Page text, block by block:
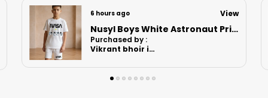
6 hours ago View
Nusyl Boys Lilac Anime Character Printed & Sunny Boy Text Printed Cotton Blend Relaxed T Shirts And Shorts With Side Pockets Oversized Length T Shirts And Shorts Knee Length
Purchased by :
MomitaGuharay
in Hooghly